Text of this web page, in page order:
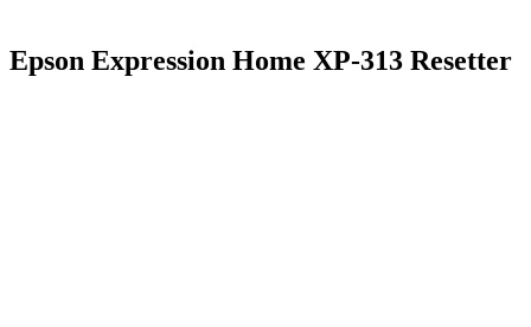
Epson Expression Home XP-313 Resetter